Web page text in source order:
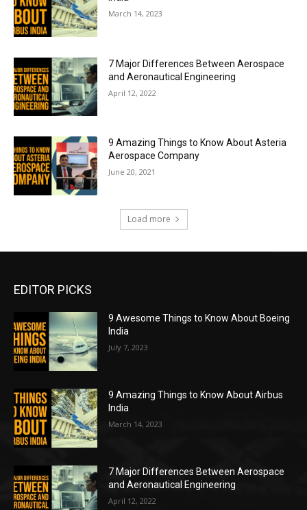
March 14, 2023
7 Major Differences Between Aerospace
and Aeronautical Engineering
April 12, 2022
9 Amazing Things to Know About Asteria
Aerospace Company
June 20, 2021
Load more
EDITOR PICKS
9 Awesome Things to Know About Boeing
India
July 7, 2023
9 Amazing Things to Know About Airbus
India
March 14, 2023
7 Major Differences Between Aerospace
and Aeronautical Engineering
April 12, 2022